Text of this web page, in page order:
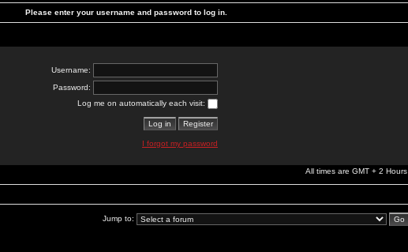
Please enter your username and password to log in.
Username:
Password:
Log me on automatically each visit:
I forgot my password
All times are GMT + 2 Hours
Jump to: